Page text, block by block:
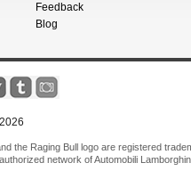
Feedback
Blog
the Raging Bull logo are registered
network of Automobili